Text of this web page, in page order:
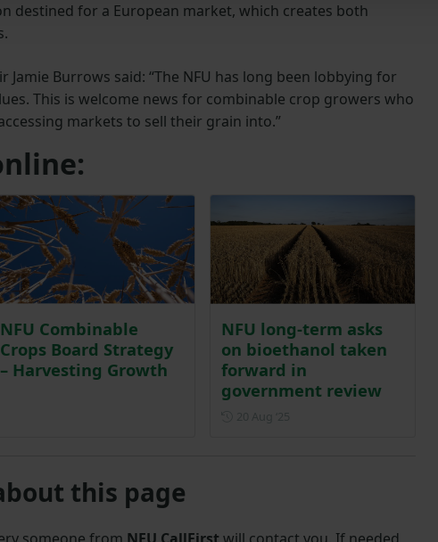
destined for a European market, which creates both
Jamie Burrows said: “The NFU has long been lobbying for
This is welcome news for combinable crop growers who
markets to sell their grain into.”
NFU Combinable
Crops Board Strategy
– Harvesting Growth
NFU long-term asks
on bioethanol taken
forward in
government review
this page